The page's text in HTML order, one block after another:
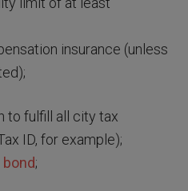
insurance (unless
to fulfill all city tax
ID, for example);
;